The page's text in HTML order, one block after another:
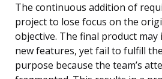
The continuous addition of
project to lose focus on the
objective. The final product
new features, yet fail to fulfill
purpose because the team’s